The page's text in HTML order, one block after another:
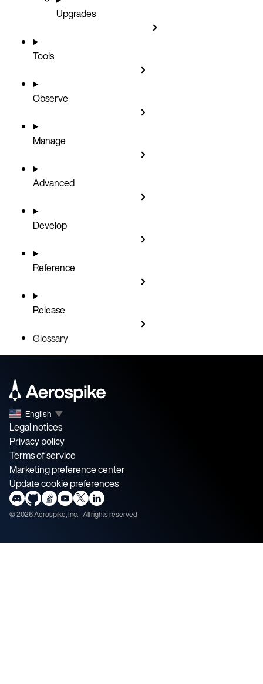
Upgrades
Tools
Observe
Manage
Advanced
Develop
Reference
Release
Glossary
English ▼
Legal notices
Privacy policy
Terms of service
Marketing preference center
Update cookie preferences
©2026Aerospike, Inc. - All rights reserved